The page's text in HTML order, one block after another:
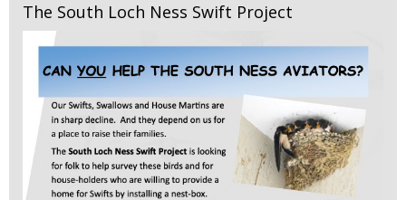
The South Loch Ness Swift Project